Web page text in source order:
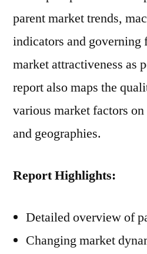
parent market trends,
indicators and governing
market attractiveness as
report also maps the
various market factors
and geographies.
Report Highlights:
Detailed overview of
Changing market